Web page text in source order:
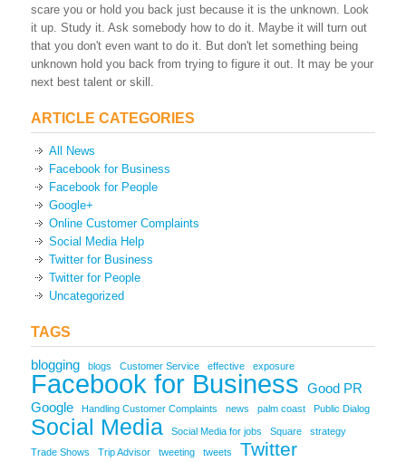
scare you or hold you back just because it is the unknown. Look
it up. Study it. Ask somebody how to do it. Maybe it will turn out
that you don't even want to do it. But don't let something being
unknown hold you back from trying to figure it out. It may be your
next best talent or skill.
ARTICLE CATEGORIES
All News
Facebook for Business
Facebook for People
Google+
Online Customer Complaints
Social Media Help
Twitter for Business
Twitter for People
Uncategorized
TAGS
blogging blogs Customer Service effective exposure
Facebook for Business Good PR
Google
Handling Customer Complaints news palm coast Public Dialog
Social Media Social Media for jobs Square
strategy
Trade Shows
Trip Advisor tweeting tweets Twitter